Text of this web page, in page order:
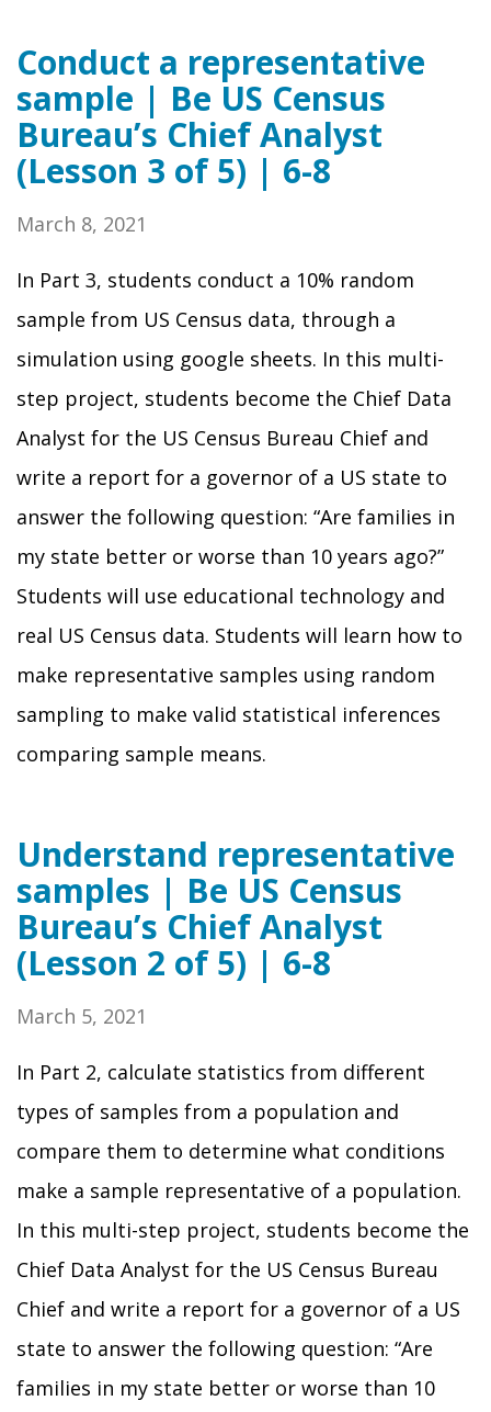
Conduct a representative
sample | Be US Census
Bureau’s Chief Analyst
(Lesson 3 of 5) | 6-8
March 8, 2021
In Part 3, students conduct a 10% random
sample from US Census data, through a
simulation using google sheets. In this multi-
step project, students become the Chief Data
Analyst for the US Census Bureau Chief and
write a report for a governor of a US state to
answer the following question: “Are families in
my state better or worse than 10 years ago?”
Students will use educational technology and
real US Census data. Students will learn how to
make representative samples using random
sampling to make valid statistical inferences
comparing sample means.
Understand representative
samples | Be US Census
Bureau’s Chief Analyst
(Lesson 2 of 5) | 6-8
March 5, 2021
In Part 2, calculate statistics from different
types of samples from a population and
compare them to determine what conditions
make a sample representative of a population.
In this multi-step project, students become the
Chief Data Analyst for the US Census Bureau
Chief and write a report for a governor of a US
state to answer the following question: “Are
families in my state better or worse than 10